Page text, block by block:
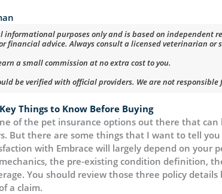
informational purposes only and is based on independent
financial advice. Always consult a licensed veterinarian or
a small commission at no extra cost to you.
be verified with official providers. We are not responsible
Key Things to Know Before Buying
of the pet insurance options out there that can
But there are some things that I want to tell
with Embrace will largely depend on your
the pre-existing condition definition,
You should review those three policy
a claim.